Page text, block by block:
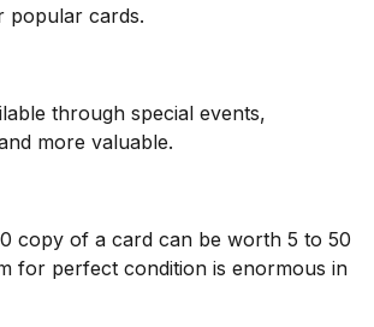
popular cards.
through special events,
more valuable.
copy of a card can be worth 5 to 50
for perfect condition is enormous in